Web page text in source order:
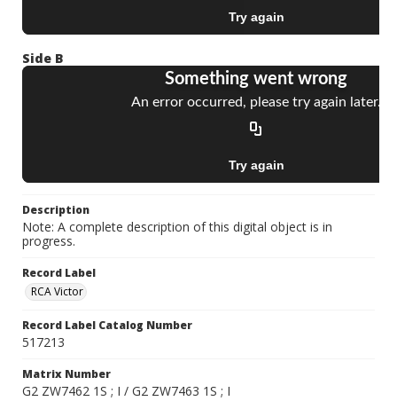
Side B
Description
Note: A complete description of this digital object is in
progress.
Record Label
RCA Victor
Record Label Catalog Number
517213
Matrix Number
G2 ZW7462 1S ; I / G2 ZW7463 1S ; I